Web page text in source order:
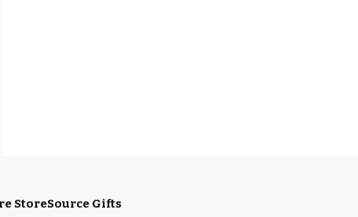
StoreSource Gifts